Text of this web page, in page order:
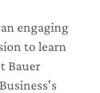
engaging
to learn
Bauer